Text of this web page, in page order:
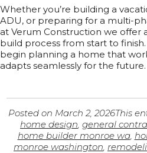
Whether you’re building a
ADU, or preparing for a multi-
at Verum Construction we offer
build process from start to finish.
begin planning a home that
adapts seamlessly for the future.
Posted on March 2, 2026This
home design, general
home builder monroe wa,
monroe washington,